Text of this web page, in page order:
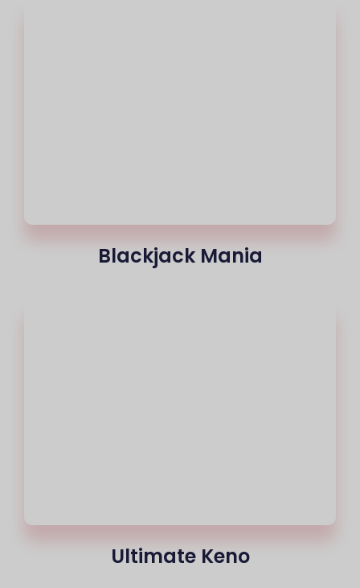
Blackjack Mania
Ultimate Keno